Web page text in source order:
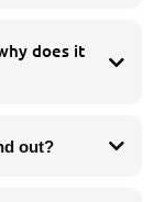
same whole-of-
does it
out?